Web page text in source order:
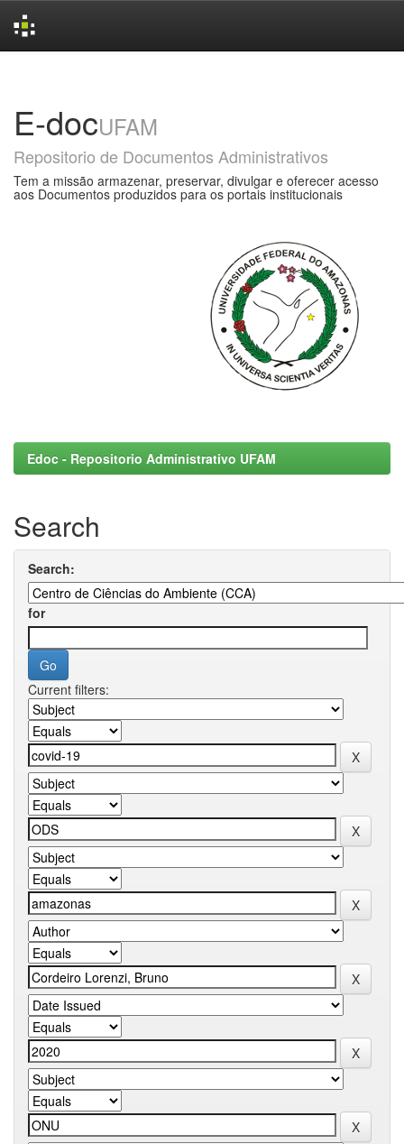
E-docUFAM
Repositorio de Documentos Administrativos
Tem a missão armazenar, preservar, divulgar e oferecer acesso
aos Documentos produzidos para os portais institucionais
Edoc - Repositorio Administrativo UFAM
Search
Search:
for
Current filters: